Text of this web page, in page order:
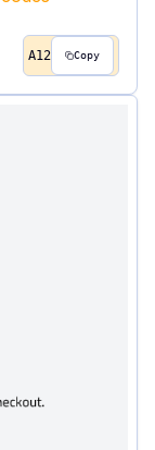
A12 Copy